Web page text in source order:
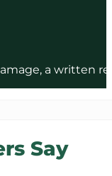
a written
Say